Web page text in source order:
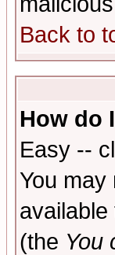
Back to
How do
Easy --
You may
(the You